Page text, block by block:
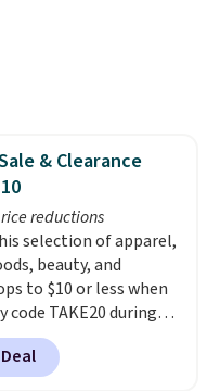
& Clearance
reductions
selection of apparel,
beauty, and
to $10 or less when
code TAKE20 during
at Kohls.com. We
Oversized Plush
drops from $14.99